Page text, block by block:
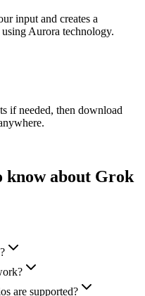
input and creates a
Aurora technology.
if needed, then download
know about Grok
are supported?